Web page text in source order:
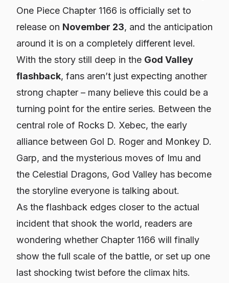
One Piece Chapter 1166 is officially set to
release on November 23, and the anticipation
around it is on a completely different level.
With the story still deep in the God Valley
flashback, fans aren’t just expecting another
strong chapter – many believe this could be a
turning point for the entire series. Between the
central role of Rocks D. Xebec, the early
alliance between Gol D. Roger and Monkey D.
Garp, and the mysterious moves of Imu and
the Celestial Dragons, God Valley has become
the storyline everyone is talking about.
As the flashback edges closer to the actual
incident that shook the world, readers are
wondering whether Chapter 1166 will finally
show the full scale of the battle, or set up one
last shocking twist before the climax hits.